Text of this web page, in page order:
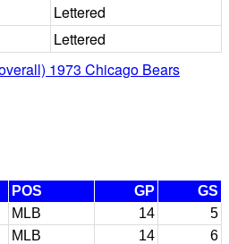
Lettered
Lettered
1973 Chicago Bears
POS GP
GS
MLB 14
5
MLB 14
6